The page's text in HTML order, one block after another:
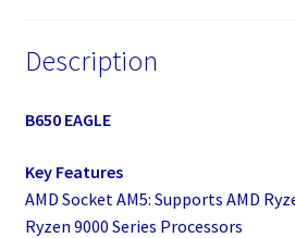
Description
B650 EAGLE
Key Features
AMD Socket AM5: Supports AMD
Ryzen 9000 Series Processors